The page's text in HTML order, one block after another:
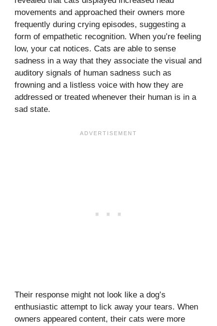
movements and approached their owners more
frequently during crying episodes, suggesting a
form of empathetic recognition. When you’re feeling
low, your cat notices. Cats are able to sense
sadness in a way that they associate the visual and
auditory signals of human sadness such as
frowning and a listless voice with how they are
addressed or treated whenever their human is in a
sad state.
Their response might not look like a dog’s
enthusiastic attempt to lick away your tears. When
owners appeared content, their cats were more